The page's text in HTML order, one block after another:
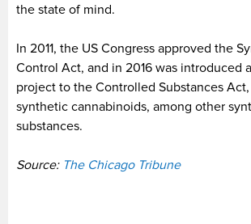
the state of mind.
In 2011, the US Congress approved the
Control Act, and in 2016 was introduced
project to the Controlled Substances
synthetic cannabinoids, among other
substances.
Source: The Chicago Tribune